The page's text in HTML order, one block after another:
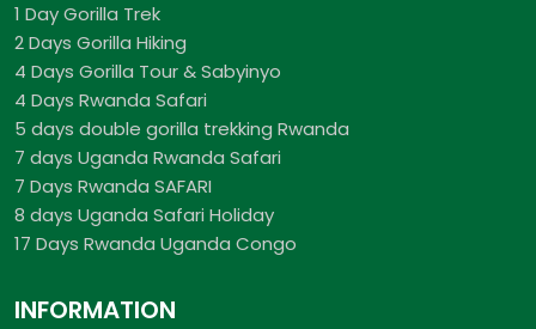
1 Day Gorilla Trek
2 Days Gorilla Hiking
4 Days Gorilla Tour & Sabyinyo
4 Days Rwanda Safari
5 days double gorilla trekking Rwanda
7 days Uganda Rwanda Safari
7 Days Rwanda SAFARI
8 days Uganda Safari Holiday
17 Days Rwanda Uganda Congo
INFORMATION